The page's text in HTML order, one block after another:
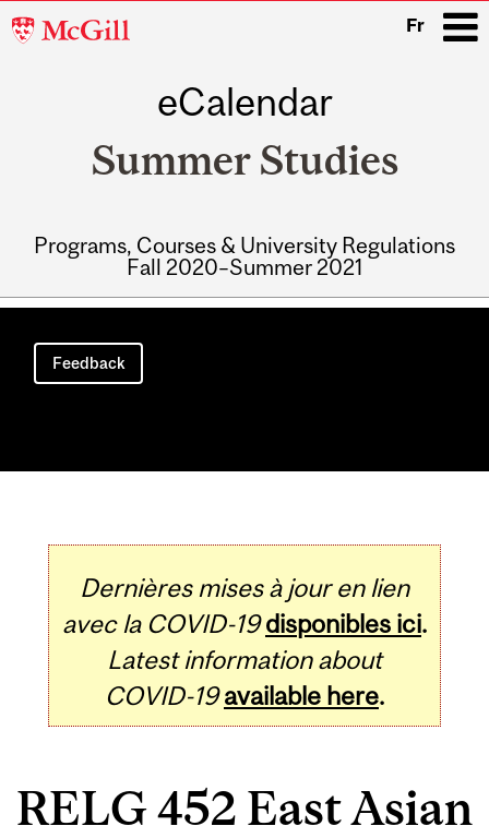
McGill
Fr
eCalendar
Summer Studies
Programs, Courses & University Regulations
Fall 2020–Summer 2021
Main
navigation
Feedback
Dernières mises à jour en lien
avec la COVID-19 disponibles ici.
Latest information about
COVID-19 available here.
RELG 452 East Asian